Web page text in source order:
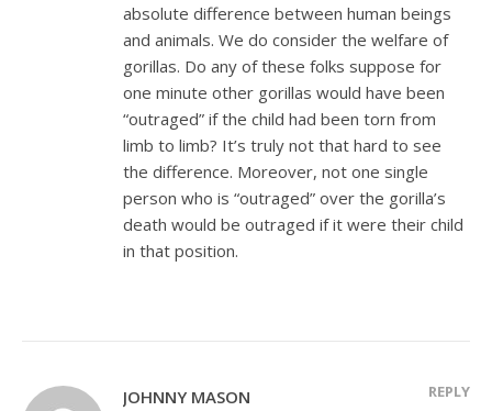
absolute difference between human beings
and animals. We do consider the welfare of
gorillas. Do any of these folks suppose for
one minute other gorillas would have been
“outraged” if the child had been torn from
limb to limb? It’s truly not that hard to see
the difference. Moreover, not one single
person who is “outraged” over the gorilla’s
death would be outraged if it were their child
in that position.
JOHNNY MASON REPLY